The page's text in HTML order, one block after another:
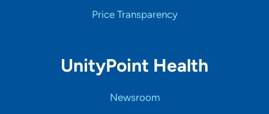
Price Transparency
UnityPoint Health
Newsroom